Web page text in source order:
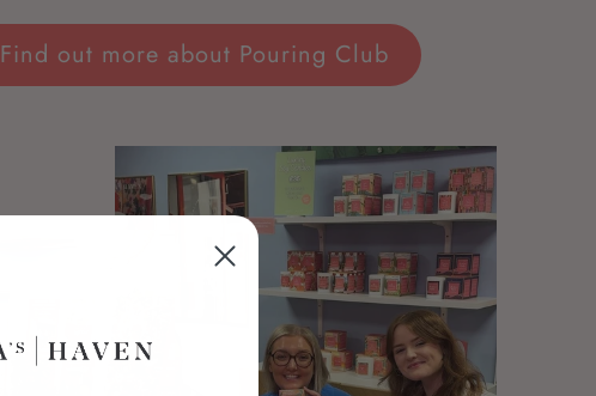
Find out more about Pouring Club